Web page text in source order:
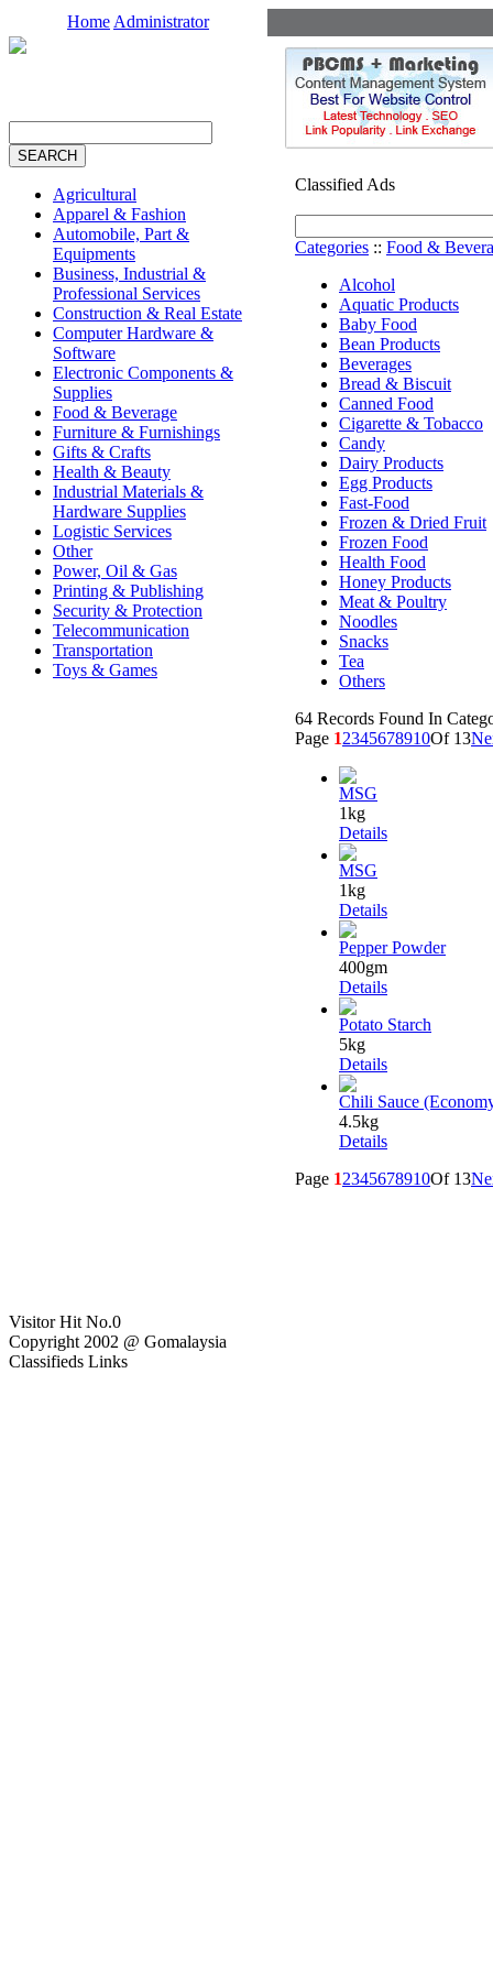
Home Administrator
Agricultural
Apparel & Fashion
Automobile, Part &
Equipments
Business, Industrial &
Professional Services
Construction & Real Estate
Computer Hardware &
Software
Electronic Components &
Supplies
Food & Beverage
Furniture & Furnishings
Gifts & Crafts
Health & Beauty
Industrial Materials &
Hardware Supplies
Logistic Services
Other
Power, Oil & Gas
Printing & Publishing
Security & Protection
Telecommunication
Transportation
Toys & Games
Visitor Hit No.0
Copyright 2002 @ Gomalaysia
Classifieds Links
Classified Ads
Categories :: Food &
Alcohol
Aquatic Products
Baby Food
Bean Products
Beverages
Bread & Biscuit
Canned Food
Cigarette & Tobacco
Candy
Dairy Products
Egg Products
Fast-Food
Frozen & Dried Fruit
Frozen Food
Health Food
Honey Products
Meat & Poultry
Noodles
Snacks
Tea
Others
64 Records Found In
Page 12345678910Of 13
MSG
1kg
Details
MSG
1kg
Details
Pepper Powder
400gm
Details
Potato Starch
5kg
Details
Chili Sauce
4.5kg
Details
Page 12345678910Of 13